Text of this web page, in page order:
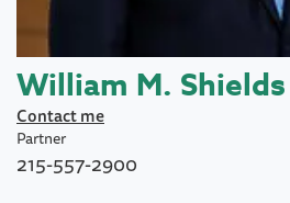
William M. Shields
Contact me
Partner
215-557-2900